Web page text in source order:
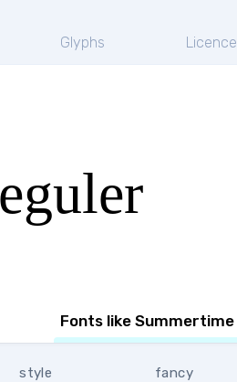
Glyphs Licence
Fonts like Summertime
style
fancy